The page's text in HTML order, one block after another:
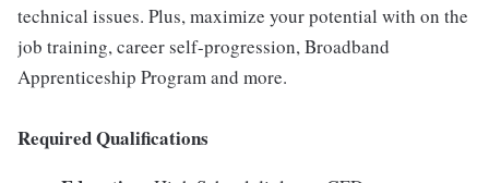
technical issues. Plus, maximize your potential with on the
job training, career self-progression, Broadband
Apprenticeship Program and more.
Required Qualifications